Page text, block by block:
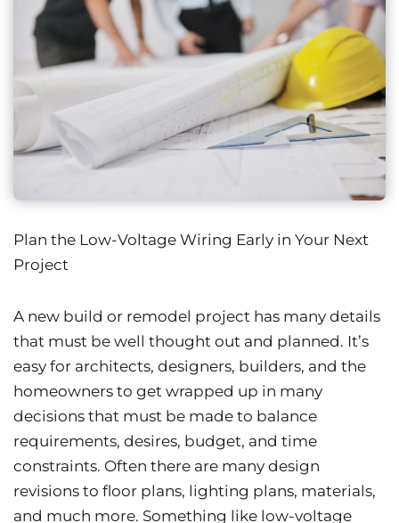
Plan the Low-Voltage Wiring Early in Your Next
Project
A new build or remodel project has many details
that must be well thought out and planned. It’s
easy for architects, designers, builders, and the
homeowners to get wrapped up in many
decisions that must be made to balance
requirements, desires, budget, and time
constraints. Often there are many design
revisions to floor plans, lighting plans, materials,
and much more. Something like low-voltage